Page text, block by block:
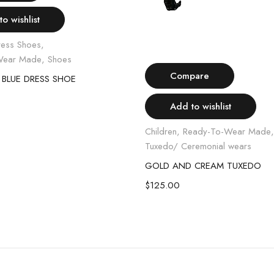
wishlist
Shoes,
Made,Shoes
DRESS SHOE
Compare
Add to wishlist
Children, Ready-To-Wear Made,
Tuxedo/ Ceremonial wears
GOLD AND CREAM TUXEDO
$125.00